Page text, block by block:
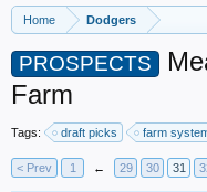
Home Dodgers
PROSPECTS
Farm
Tags: draft picks farm
< Prev 1 ← 29 30 31